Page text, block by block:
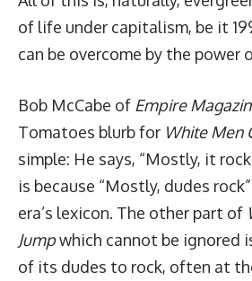
of life under capitalism, be it
can be overcome by the power
Bob McCabe of Empire
Tomatoes blurb for White Men
simple: He says, “Mostly, it
is because “Mostly, dudes rock
era’s lexicon. The other part of
Jumpwhich cannot be ignored
of its dudes to rock, often at